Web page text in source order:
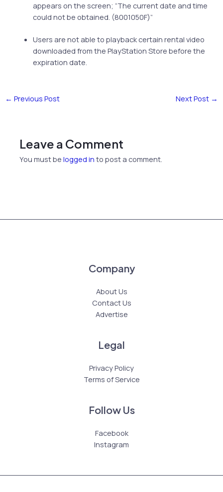
appears on the screen; “The current date and time
could not be obtained. (8001050F)”
Users are not able to playback certain rental video
downloaded from the PlayStation Store before the
expiration date.
← Previous Post Next Post →
Leave a Comment
You must belogged in to post a comment.
Company
About Us
Contact Us
Advertise
Legal
Privacy Policy
Terms of Service
Follow Us
Facebook
Instagram